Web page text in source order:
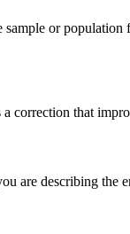
sample or
correction that
are describing the